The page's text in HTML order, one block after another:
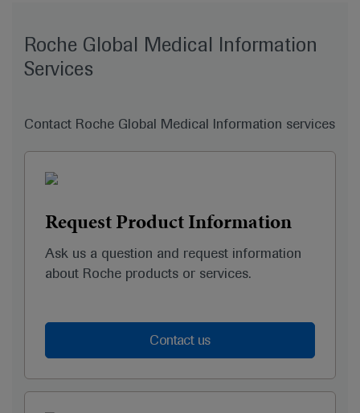
Roche Global Medical Information
Services
Contact Roche Global Medical Information services
Request Product Information
Ask us a question and request information
about Roche products or services.
Contact us